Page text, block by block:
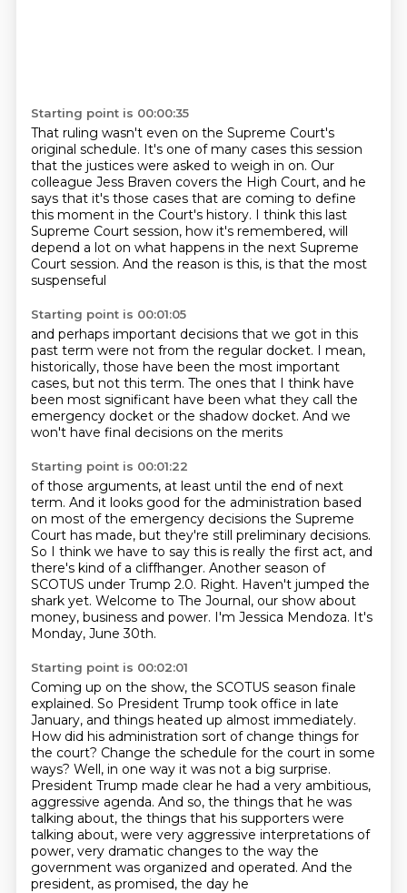
Starting point is 00:00:35
That ruling wasn't even on the Supreme Court's
original schedule. It's one of many cases this session
that the justices were asked to weigh in on. Our
colleague Jess Braven covers the High Court, and he
says that it's those cases that are coming to define
this moment in the Court's history. I think this last
Supreme Court session, how it's remembered, will
depend a lot on what happens in the next Supreme
Court session. And the reason is this, is that the most
suspenseful
Starting point is 00:01:05
and perhaps important decisions that we got in this
past term were not from the regular docket. I mean,
historically, those have been the most important
cases, but not this term. The ones that I think have
been most significant have been what they call the
emergency docket or the shadow docket. And we
won't have final decisions on the merits
Starting point is 00:01:22
of those arguments, at least until the end of next
term. And it looks good for the administration based
on most of the emergency decisions the Supreme
Court has made, but they're still preliminary decisions.
So I think we have to say this is really the first act, and
there's kind of a cliffhanger. Another season of
SCOTUS under Trump 2.0. Right. Haven't jumped the
shark yet. Welcome to The Journal, our show about
money, business and power. I'm Jessica Mendoza. It's
Monday, June 30th.
Starting point is 00:02:01
Coming up on the show, the SCOTUS season finale
explained. So President Trump took office in late
January, and things heated up almost immediately.
How did his administration sort of change things for
the court? Change the schedule for the court in some
ways? Well, in one way it was not a big surprise.
President Trump made clear he had a very ambitious,
aggressive agenda. And so, the things that he was
talking about, the things that his supporters were
talking about, were very aggressive interpretations of
power, very dramatic changes to the way the
government was organized and operated. And the
president, as promised, the day he